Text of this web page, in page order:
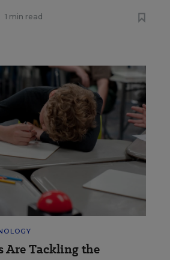
1 min read
Are Tackling the